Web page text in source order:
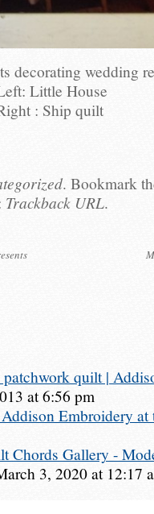
decorating wedding
Little House
: Ship quilt
. Bookmark
Trackback URL.
quilt |
at 6:56 pm
Embroidery at
Chords Gallery -
3, 2020 at 12:17